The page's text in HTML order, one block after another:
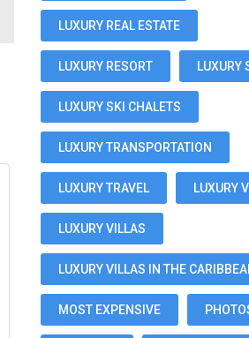
LUXURY REAL ESTATE
LUXURY RESORT LUXURY
LUXURY SKI CHALETS
LUXURY TRANSPORTATION
LUXURY TRAVEL LUXURY
LUXURY VILLAS
LUXURY VILLAS IN THE
MOST EXPENSIVE